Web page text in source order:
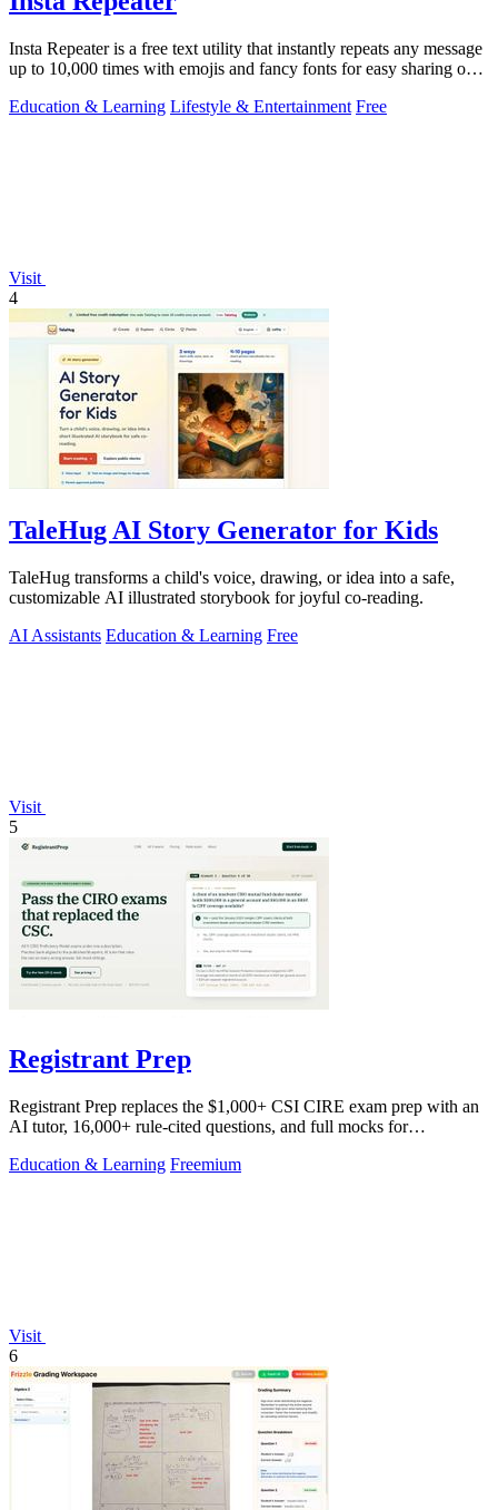
Insta Repeater is a free text utility that instantly repeats any message
up to 10,000 times with emojis and fancy fonts for easy sharing on
Education & Learning Lifestyle & Entertainment Free
Visit
4
TaleHug AI Story Generator for Kids
TaleHug transforms a child's voice, drawing, or idea into a safe,
customizable AI illustrated storybook for joyful co-reading.
AI Assistants Education & Learning Free
Visit
5
Registrant Prep
Registrant Prep replaces the $1,000+ CSI CIRE exam prep with an
AI tutor, 16,000+ rule-cited questions, and full mocks for
Education & Learning Freemium
Visit
6